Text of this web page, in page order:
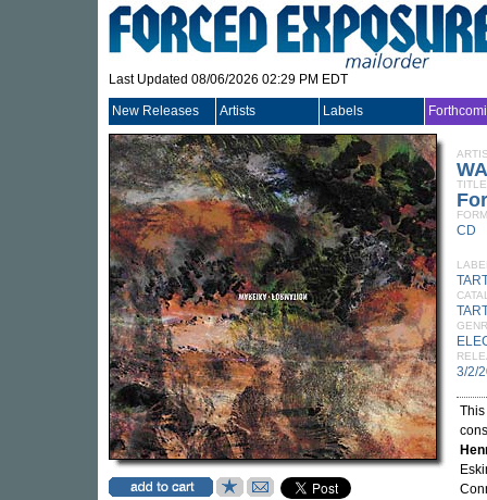
Last Updated 08/06/2026 02:29 PM EDT
New Releases Artists Labels
TITLE
CD
3/2/